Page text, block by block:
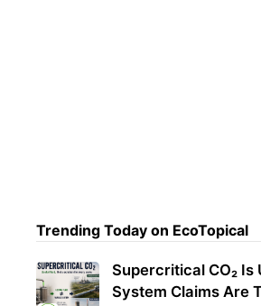
Trending Today on EcoTopical
Supercritical CO₂ Is
System Claims Are